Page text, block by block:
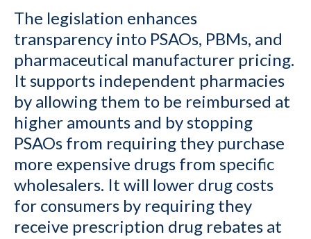
The legislation enhances
transparency into PSAOs, PBMs, and
pharmaceutical manufacturer pricing.
It supports independent pharmacies
by allowing them to be reimbursed at
higher amounts and by stopping
PSAOs from requiring they purchase
more expensive drugs from specific
wholesalers. It will lower drug costs
for consumers by requiring they
receive prescription drug rebates at